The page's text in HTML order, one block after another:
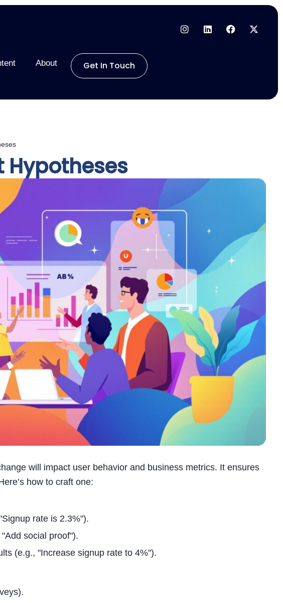
About Get In Touch
Hypotheses
will impact user behavior and business metrics. It ensures
how to craft one:
rate is 2.3%").
social proof").
(e.g., "Increase signup rate to 4%").